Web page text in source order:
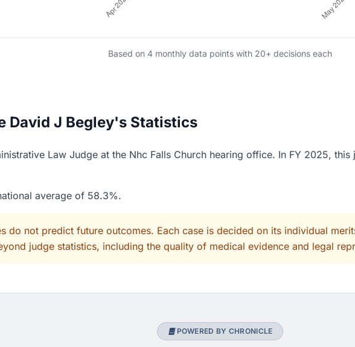
Based on 4 monthly data points with 20+ decisions each
David J Begley's Statistics
Law Judge at the Nhc Falls Church hearing office. In FY 2025,
average of 58.3%.
do not predict future outcomes. Each case is decided on its individual
judge statistics, including the quality of medical evidence and legal
POWERED BY CHRONICLE